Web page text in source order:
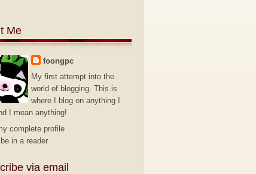
Me
foongpc
My first attempt into the
world of blogging. This is
where I blog on anything I
I mean anything!
complete profile
in a reader
via email